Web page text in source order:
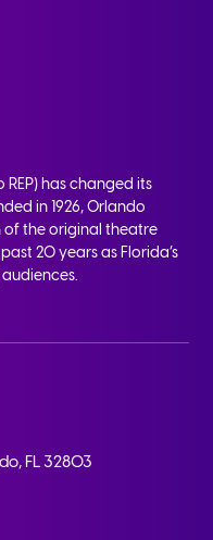
has changed its
in 1926, Orlando
of the original theatre
20 years as Florida’s
FL 32803